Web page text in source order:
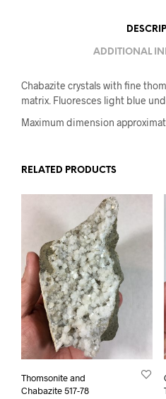
ADDITIONAL
Chabazite crystals with fine
matrix. Fluoresces light blue
Maximum dimension
RELATED PRODUCTS
Thomsonite and
Chabazite 517-78